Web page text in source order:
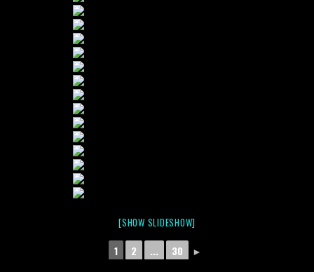
[SHOW SLIDESHOW]
1 2 ... 30 ►